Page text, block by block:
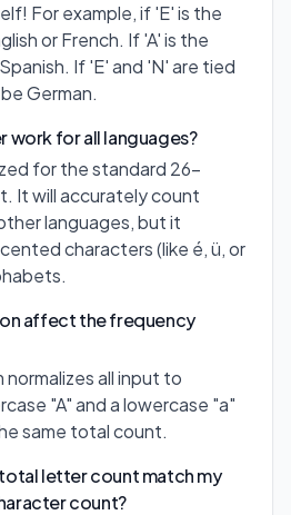
For example, if 'E' is the
or French. If 'A' is the
If 'E' and 'N' are tied
German.
work for all languages?
for the standard 26-
It will accurately count
languages, but it
characters (like é, ü, or
affect the frequency
normalizes all input to
"A" and a lowercase "a"
same total count.
letter count match my
count?